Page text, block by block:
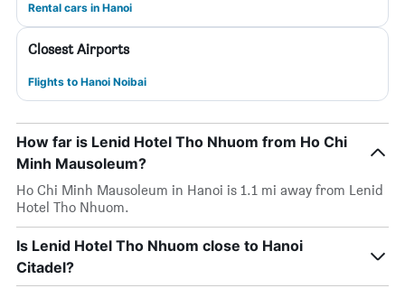
Rental cars in Hanoi
Closest Airports
Flights to Hanoi Noibai
How far is Lenid Hotel Tho Nhuom from Ho Chi
Minh Mausoleum?
Ho Chi Minh Mausoleum in Hanoi is 1.1 mi away from Lenid
Hotel Tho Nhuom.
Is Lenid Hotel Tho Nhuom close to Hanoi
Citadel?